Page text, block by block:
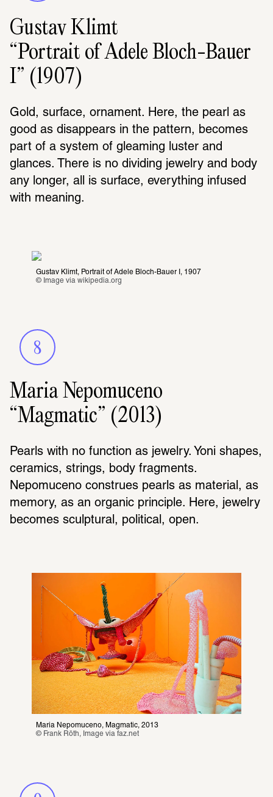
Gustav Klimt
“Portrait of Adele Bloch-Bauer
I” (1907)
Gold, surface, ornament. Here, the pearl as
good as disappears in the pattern, becomes
part of a system of gleaming luster and
glances. There is no dividing jewelry and body
any longer, all is surface, everything infused
with meaning.
Gustav Klimt, Portrait of Adele Bloch-Bauer I, 1907
© Image via wikipedia.org
8
Maria Nepomuceno
“Magmatic” (2013)
Pearls with no function as jewelry. Yoni shapes,
ceramics, strings, body fragments.
Nepomuceno construes pearls as material, as
memory, as an organic principle. Here, jewelry
becomes sculptural, political, open.
Maria Nepomuceno, Magmatic, 2013
© Frank Röth, Image via faz.net